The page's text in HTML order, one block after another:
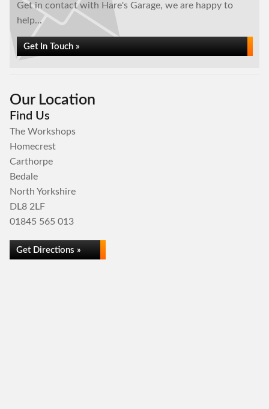
Get in contact with Hare's Garage, we are happy to
help...
Get In Touch »
Our Location
Find Us
The Workshops
Homecrest
Carthorpe
Bedale
North Yorkshire
DL8 2LF
01845 565 013
Get Directions »